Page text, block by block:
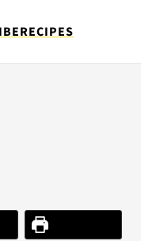
RECIPES
Print Recipe